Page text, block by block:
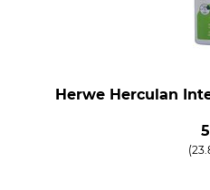
Herwe Herculan